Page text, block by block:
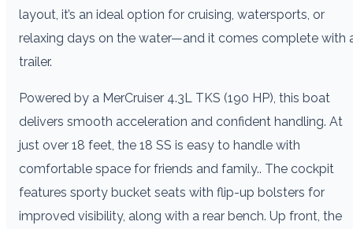
layout, it’s an ideal option for cruising, watersports, or
relaxing days on the water—and it comes complete with
trailer.
Powered by a MerCruiser 4.3L TKS (190 HP), this boat
delivers smooth acceleration and confident handling. At
just over 18 feet, the 18 SS is easy to handle with
comfortable space for friends and family.. The cockpit
features sporty bucket seats with flip-up bolsters for
improved visibility, along with a rear bench. Up front, the